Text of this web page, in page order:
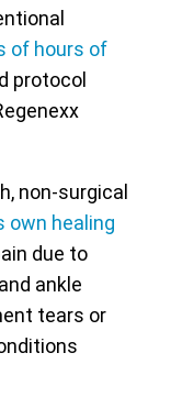
of hours of
protocol
non-surgical
own healing
due to
ankle
tears or